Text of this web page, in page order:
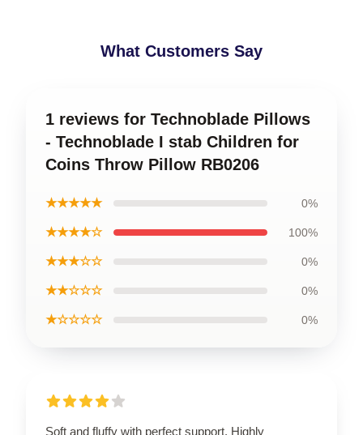
What Customers Say
1 reviews for Technoblade Pillows
- Technoblade I stab Children for
Coins Throw Pillow RB0206
★★★★★ 0%
★★★★☆ 100%
★★★☆☆ 0%
★★☆☆☆ 0%
★☆☆☆☆ 0%
Soft and fluffy with perfect support. Highly